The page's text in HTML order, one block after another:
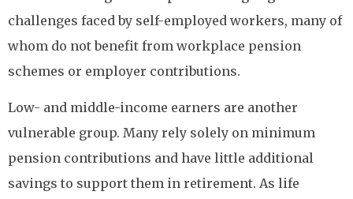
challenges faced by self-employed workers, many of
whom do not benefit from workplace pension
schemes or employer contributions.
Low- and middle-income earners are another
vulnerable group. Many rely solely on minimum
pension contributions and have little additional
savings to support them in retirement. As life